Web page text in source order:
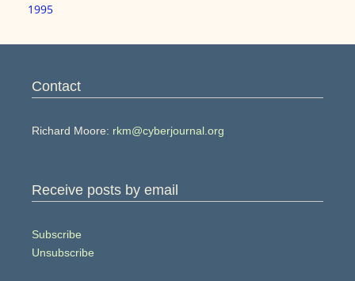
1995
Contact
Richard Moore: rkm@cyberjournal.org
Receive posts by email
Subscribe
Unsubscribe